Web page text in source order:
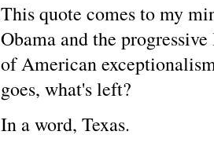
This quote comes to my
Obama and the
of American
goes, what's left?
In a word, Texas.